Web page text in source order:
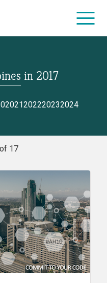
in 2017
2021202220232024
17